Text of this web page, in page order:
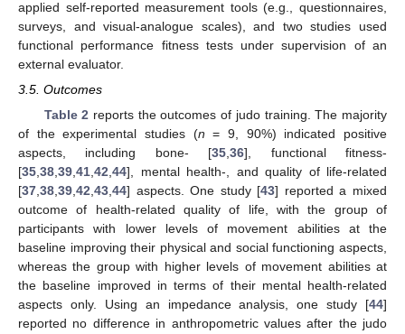
applied self-reported measurement tools (e.g., questionnaires,
surveys, and visual-analogue scales), and two studies used
functional performance fitness tests under supervision of an
external evaluator.
3.5. Outcomes
Table 2 reports the outcomes of judo training. The majority
of the experimental studies (n = 9, 90%) indicated positive
aspects, including bone- [35,36], functional fitness-
[35,38,39,41,42,44], mental health-, and quality of life-related
[37,38,39,42,43,44] aspects. One study [43] reported a mixed
outcome of health-related quality of life, with the group of
participants with lower levels of movement abilities at the
baseline improving their physical and social functioning aspects,
whereas the group with higher levels of movement abilities at
the baseline improved in terms of their mental health-related
aspects only. Using an impedance analysis, one study [44]
reported no difference in anthropometric values after the judo